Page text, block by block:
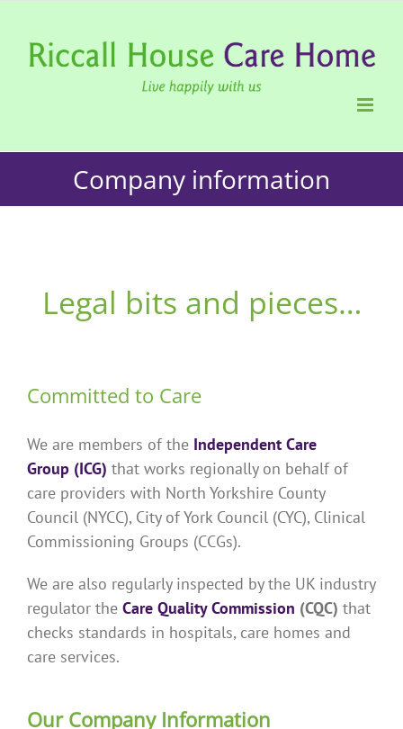
content
Company information
Legal bits and pieces…
Committed to Care
We are members of the Independent Care
Group (ICG) that works regionally on behalf of
care providers with North Yorkshire County
Council (NYCC), City of York Council (CYC), Clinical
Commissioning Groups (CCGs).
We are also regularly inspected by the UK industry
regulator the Care Quality Commission (CQC) that
checks standards in hospitals, care homes and
care services.
Our Company Information